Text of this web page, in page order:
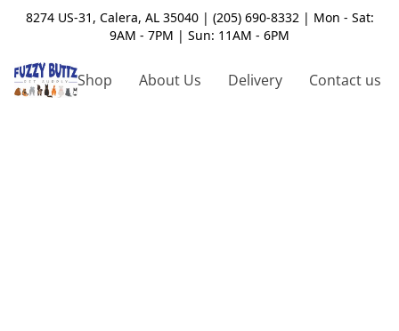
8274 US-31, Calera, AL 35040 | (205) 690-8332 | Mon - Sat:
9AM - 7PM | Sun: 11AM - 6PM
Shop About Us Delivery Contact us